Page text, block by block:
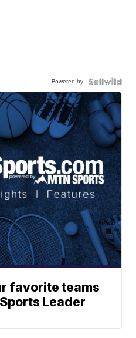
Powered by
favorite teams
Leader